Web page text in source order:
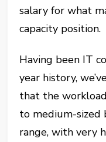
salary for what
capacity position.
Having been IT
year history,
that the
to medium-sized
range, with very